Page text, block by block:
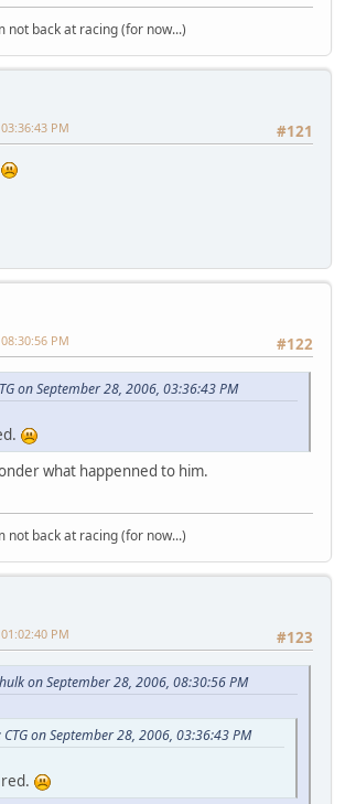
not back at racing (for now...)
#121
PM
#122
PM
on September 28, 2006, 03:36:43 PM
what happenned to him.
not back at racing (for now...)
#123
PM
on September 28, 2006, 08:30:56 PM
on September 28, 2006, 03:36:43 PM